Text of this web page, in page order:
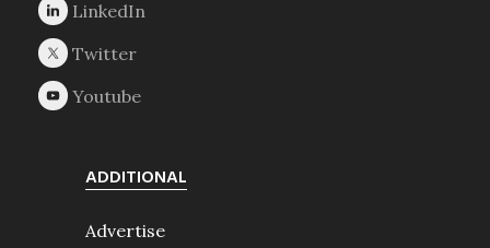
ADDITIONAL
Advertise